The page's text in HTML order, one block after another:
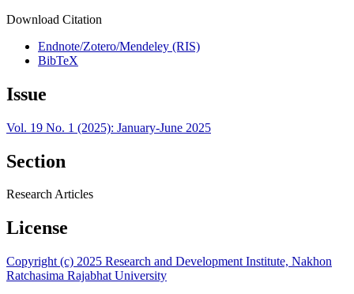
Download Citation
Endnote/Zotero/Mendeley (RIS)
BibTeX
Issue
Vol. 19 No. 1 (2025): January-June 2025
Section
Research Articles
License
Copyright (c) 2025 Research and Development Institute, Nakhon
Ratchasima Rajabhat University